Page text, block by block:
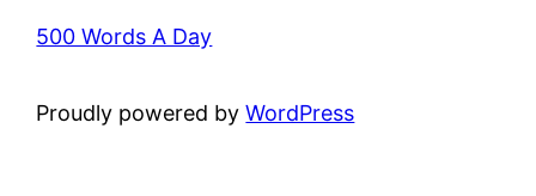
500 Words A Day
Proudly powered byWordPress